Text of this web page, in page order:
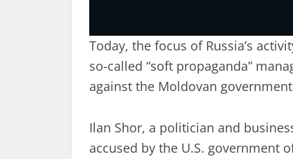
Today, the focus of Russia’s
so-called “soft propaganda”
against the Moldovan
Ilan Shor, a politician and
accused by the U.S. government